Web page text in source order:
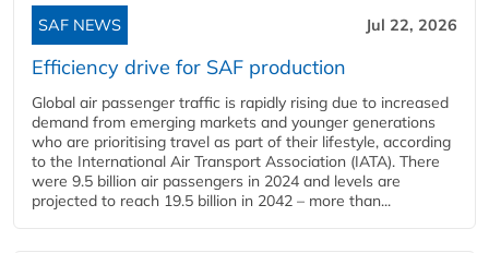
SAF NEWS Jul 22, 2026
Efficiency drive for SAF production
Global air passenger traffic is rapidly rising due to increased
demand from emerging markets and younger generations
who are prioritising travel as part of their lifestyle, according
to the International Air Transport Association (IATA). There
were 9.5 billion air passengers in 2024 and levels are
projected to reach 19.5 billion in 2042 – more than...